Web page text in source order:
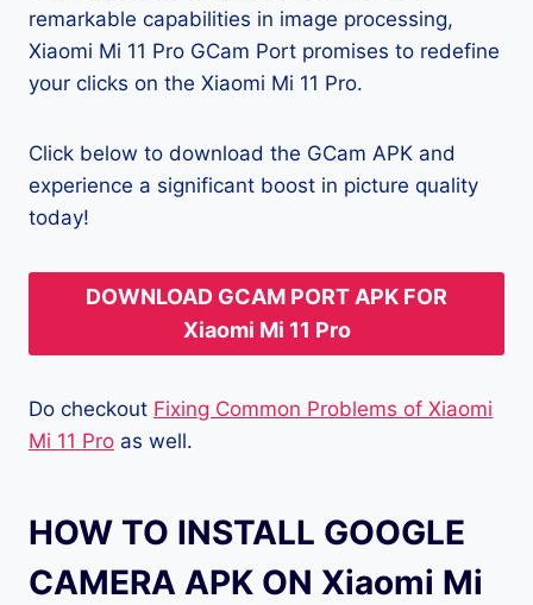
remarkable capabilities in image processing,
Xiaomi Mi 11 Pro GCam Port promises to redefine
your clicks on the Xiaomi Mi 11 Pro.
Click below to download the GCam APK and
experience a significant boost in picture quality
today!
DOWNLOAD GCAM PORT APK FOR
Xiaomi Mi 11 Pro
Do checkout Fixing Common Problems of Xiaomi
Mi 11 Pro as well.
HOW TO INSTALL GOOGLE
CAMERA APK ON Xiaomi Mi